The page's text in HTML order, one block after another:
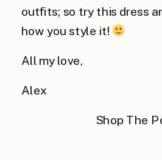
outfits; so try this dress
how you style it!
All my love,
Alex
Shop The